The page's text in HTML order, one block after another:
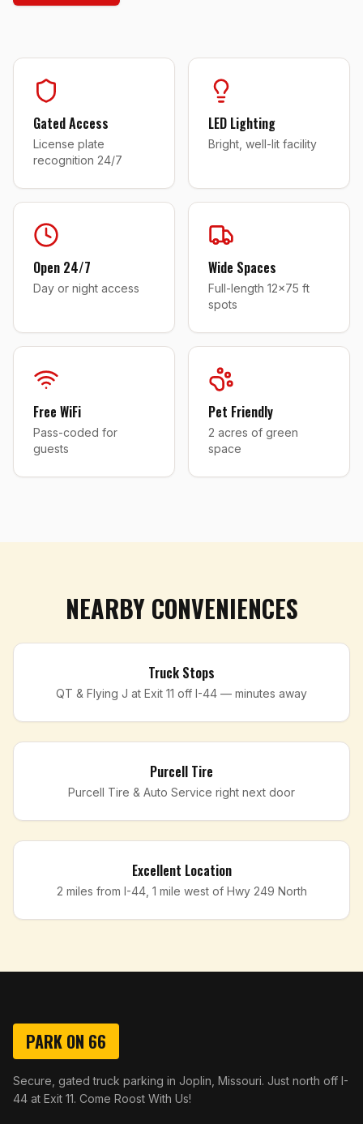
Gated Access
License plate
recognition 24/7
LED Lighting
Bright, well-lit facility
Open 24/7
Day or night access
Wide Spaces
Full-length 12x75 ft
spots
Free WiFi
Pass-coded for
guests
Pet Friendly
2 acres of green
space
NEARBY CONVENIENCES
Truck Stops
QT & Flying J at Exit 11 off I-44 — minutes away
Purcell Tire
Purcell Tire & Auto Service right next door
Excellent Location
2 miles from I-44, 1 mile west of Hwy 249 North
PARK ON 66
Secure, gated truck parking in Joplin, Missouri. Just north off I-
44 at Exit 11. Come Roost With Us!